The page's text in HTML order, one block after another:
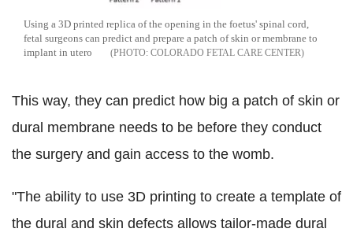
Using a 3D printed replica of the opening in the foetus' spinal cord,
fetal surgeons can predict and prepare a patch of skin or membrane to
implant in utero
COLORADO FETAL CARE CENTER
This way, they can predict how big a patch of skin or
dural membrane needs to be before they conduct
the surgery and gain access to the womb.
"The ability to use 3D printing to create a template of
the dural and skin defects allows tailor-made dural